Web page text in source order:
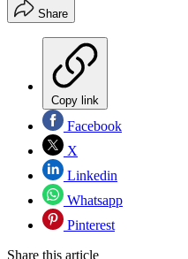
Share
Copy link
Facebook
X
Linkedin
Whatsapp
Pinterest
Share this article